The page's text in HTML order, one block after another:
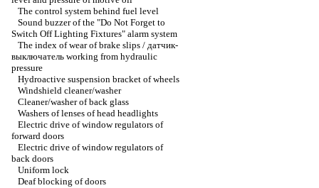
The control system behind fuel level
Sound buzzer of the "Do Not Forget to
Switch Off Lighting Fixtures" alarm system
The index of wear of brake slips / датчик-
выключатель working from hydraulic
pressure
Hydroactive suspension bracket of wheels
Windshield cleaner/washer
Cleaner/washer of back glass
Washers of lenses of head headlights
Electric drive of window regulators of
forward doors
Electric drive of window regulators of
back doors
Uniform lock
Deaf blocking of doors